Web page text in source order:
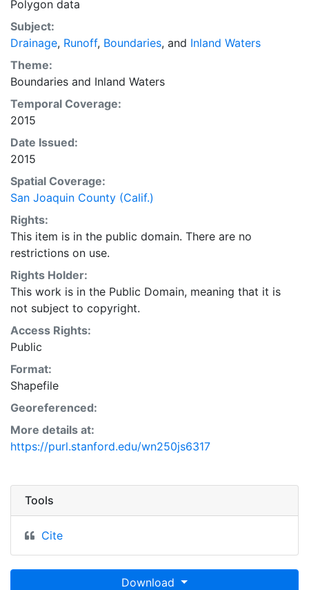
Polygon data
Subject:
Drainage, Runoff, Boundaries, and Inland Waters
Theme:
Boundaries and Inland Waters
Temporal Coverage:
2015
Date Issued:
2015
Spatial Coverage:
San Joaquin County (Calif.)
Rights:
This item is in the public domain. There are no
restrictions on use.
Rights Holder:
This work is in the Public Domain, meaning that it is
not subject to copyright.
Access Rights:
Public
Format:
Shapefile
Georeferenced:
More details at:
https://purl.stanford.edu/wn250js6317
Tools
Cite
Download